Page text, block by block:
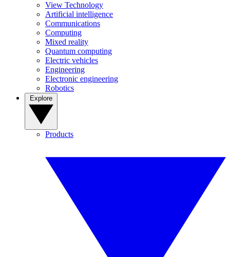
View Technology
Artificial intelligence
Communications
Computing
Mixed reality
Quantum computing
Electric vehicles
Engineering
Electronic engineering
Robotics
Products